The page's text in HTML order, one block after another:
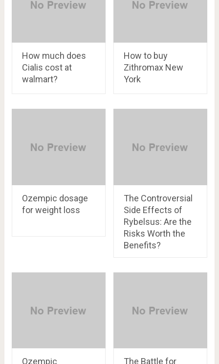
How much does
Cialis cost at
walmart?
How to buy
Zithromax New
York
Ozempic dosage
for weight loss
The Controversial
Side Effects of
Rybelsus: Are the
Risks Worth the
Benefits?
Ozempic
The Battle for